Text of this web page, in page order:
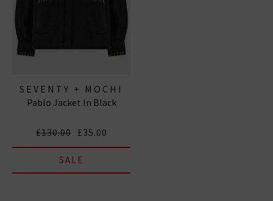
SEVENTY + MOCHI
Pablo Jacket In Black
£130.00 £35.00
SALE